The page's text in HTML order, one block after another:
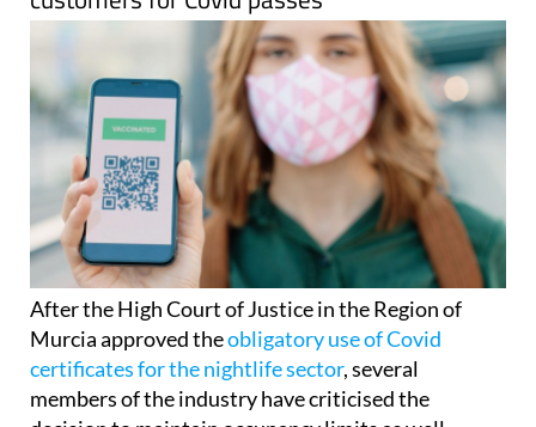
Region of Murcianow have to ask
customers for Covid passes
After the High Court of Justice in the Region of
Murcia approved theobligatory use of Covid
certificates for the nightlife sector, several